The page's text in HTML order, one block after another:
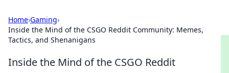
Home›Gaming›
Inside the Mind of the CSGO Reddit Community: Memes,
Tactics, and Shenanigans
Inside the Mind of the CSGO Reddit